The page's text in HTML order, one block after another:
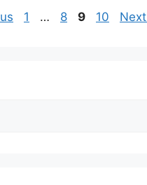
Page
1 … Page
8 Page
9 Page
10 Next